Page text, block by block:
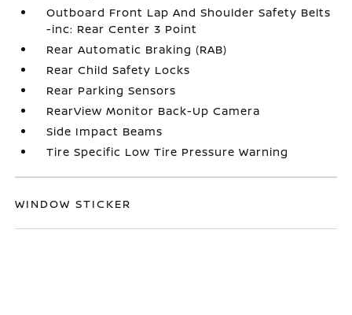
Outboard Front Lap And Shoulder Safety Belts
-inc: Rear Center 3 Point
Rear Automatic Braking (RAB)
Rear Child Safety Locks
Rear Parking Sensors
RearView Monitor Back-Up Camera
Side Impact Beams
Tire Specific Low Tire Pressure Warning
WINDOW STICKER